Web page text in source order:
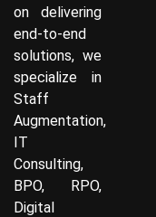
on delivering
end-to-end
solutions, we
specialize in
Staff
Augmentation,
IT
Consulting,
BPO, RPO,
Digital